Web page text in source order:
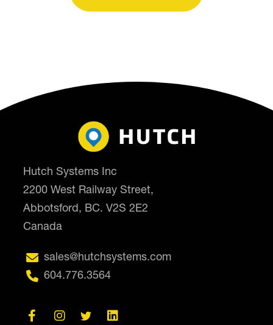
Hutch Systems Inc
2200 West Railway Street,
Abbotsford, BC. V2S 2E2
Canada
 sales@hutchsystems.com
 604.776.3564
   